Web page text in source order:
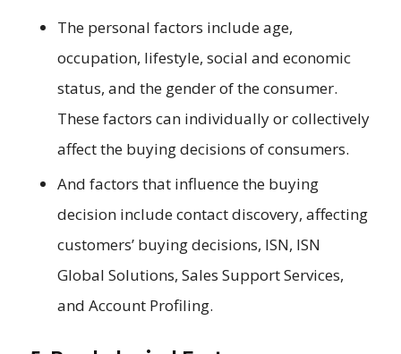
The personal factors include age,
occupation, lifestyle, social and economic
status, and the gender of the consumer.
These factors can individually or collectively
affect the buying decisions of consumers.
And factors that influence the buying
decision include contact discovery, affecting
customers’ buying decisions, ISN, ISN
Global Solutions, Sales Support Services,
and Account Profiling.